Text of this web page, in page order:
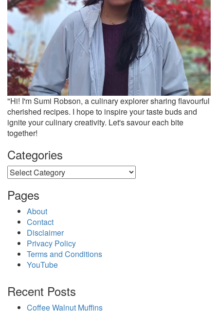
"Hi! I'm Sumi Robson, a culinary explorer sharing flavourful
cherished recipes. I hope to inspire your taste buds and
ignite your culinary creativity. Let's savour each bite
together!
Categories
Categories
Pages
About
Contact
Disclaimer
Privacy Policy
Terms and Conditions
YouTube
Recent Posts
Coffee Walnut Muffins